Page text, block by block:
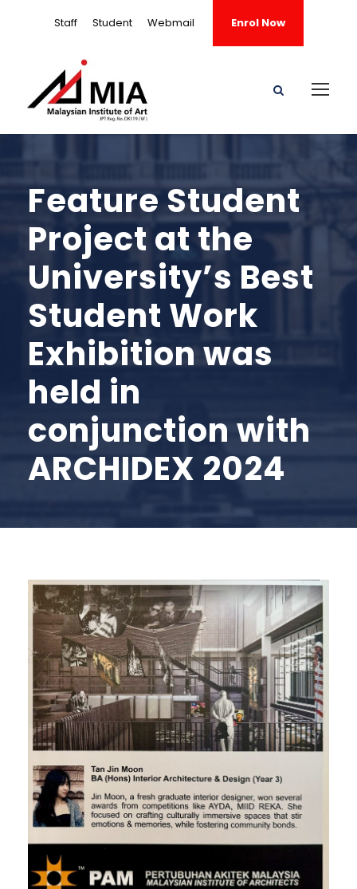
Staff Student Webmail Enrol Now
Feature Student
Project at the
University’s Best
Student Work
Exhibition was
held in
conjunction with
ARCHIDEX 2024